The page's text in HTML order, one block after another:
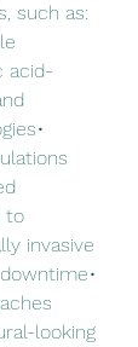
such as:
acid-
to
invasive
looking